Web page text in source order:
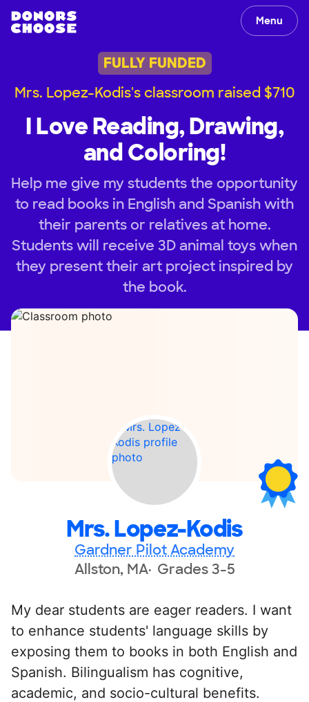
Menu
FULLY FUNDED
Mrs. Lopez-Kodis's classroom raised $710
I Love Reading, Drawing,
and Coloring!
Help me give my students the opportunity
to read books in English and Spanish with
their parents or relatives at home.
Students will receive 3D animal toys when
they present their art project inspired by
the book.
Mrs. Lopez-Kodis
Gardner Pilot Academy
Allston, MA Grades 3-5
My dear students are eager readers. I want
to enhance students' language skills by
exposing them to books in both English and
Spanish. Bilingualism has cognitive,
academic, and socio-cultural benefits.